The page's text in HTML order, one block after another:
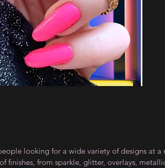
looking for a wide variety of designs at
finishes, from sparkle, glitter, overlays,